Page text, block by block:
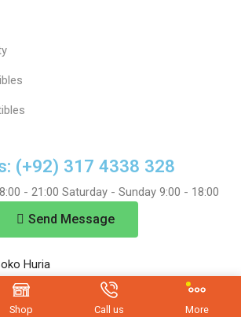
(+92) 317 4338 328
- 21:00 Saturday - Sunday 9:00 - 18:00
Send Message
Huria
Shop Call us More